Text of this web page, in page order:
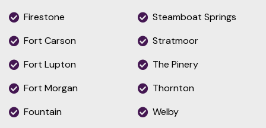
Firestone
Fort Carson
Fort Lupton
Fort Morgan
Fountain
Steamboat Springs
Stratmoor
The Pinery
Thornton
Welby